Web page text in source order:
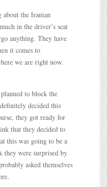
about the Iranian
in the driver’s seat
anything. They have
it comes to
we are right now.
to block the
decided this
they got ready for
that they decided to
this was going to be a
were surprised by
asked themselves